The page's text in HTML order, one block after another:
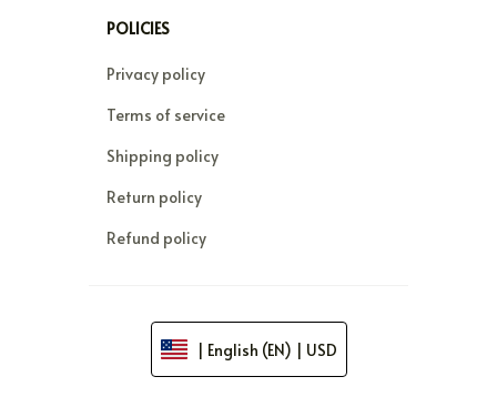
POLICIES
Privacy policy
Terms of service
Shipping policy
Return policy
Refund policy
| English (EN) | USD